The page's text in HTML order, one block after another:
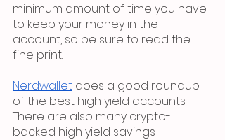
minimum amount of time you have
to keep your money in the
account, so be sure to read the
fine print.
Nerdwallet does a good roundup
of the best high yield accounts.
There are also many crypto-
backed high yield savings